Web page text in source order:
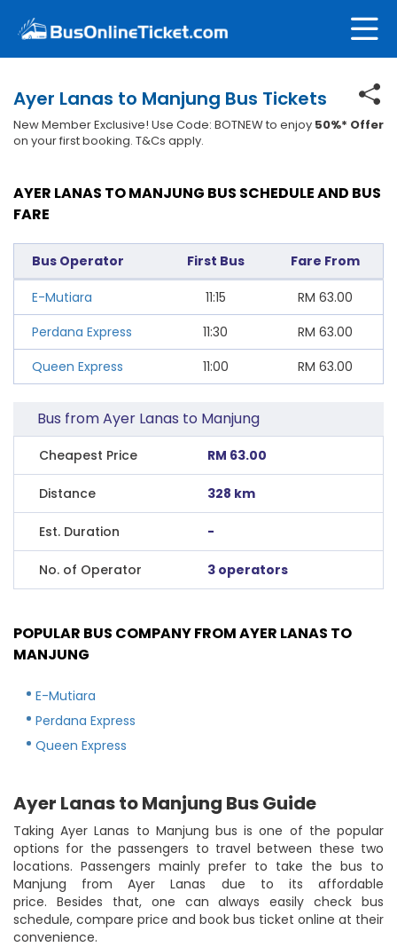
Ayer Lanas to Manjung Bus Tickets
New Member Exclusive! Use Code: BOTNEW to enjoy 50%* Offer
on your first booking. T&Cs apply.
AYER LANAS TO MANJUNG BUS SCHEDULE AND BUS
FARE
Bus Operator First Bus Fare From
E-Mutiara 11:15 RM 63.00
Perdana Express
11:30 RM 63.00
Queen Express
11:00 RM 63.00
Bus from Ayer Lanas to Manjung
Cheapest Price RM 63.00
Distance 328 km
Est. Duration -
No. of Operator 3 operators
POPULAR BUS COMPANY FROM AYER LANAS TO
MANJUNG
E-Mutiara
Perdana Express
Queen Express
Ayer Lanas to Manjung Bus Guide
Taking Ayer Lanas to Manjung bus is one of the popular
options for the passengers to travel between these two
locations. Passengers mainly prefer to take the bus to
Manjung from Ayer Lanas due to its affordable
price. Besides that, one can always easily check bus
schedule, compare price and book bus ticket online at their
convenience.